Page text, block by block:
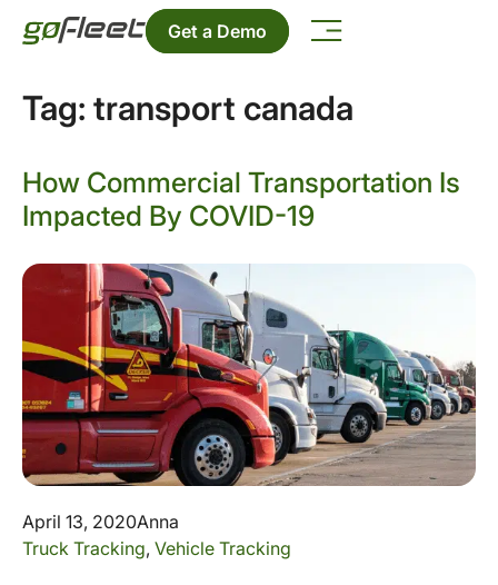
Get a Demo
Tag: transport canada
How Commercial Transportation Is
Impacted By COVID-19
April 13, 2020Anna
Truck Tracking, Vehicle Tracking